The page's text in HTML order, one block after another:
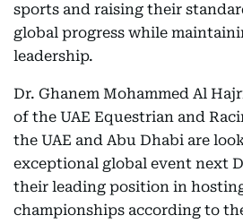
sports and raising their
global progress while
leadership.
Dr. Ghanem Mohammed Al
of the UAE Equestrian and
the UAE and Abu Dhabi are
exceptional global event next
their leading position in
championships according to